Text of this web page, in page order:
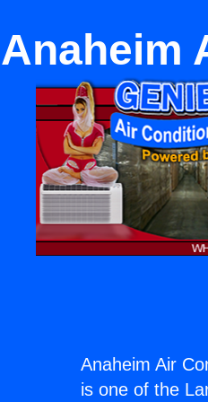
Anaheim
Anaheim Air
is one of the